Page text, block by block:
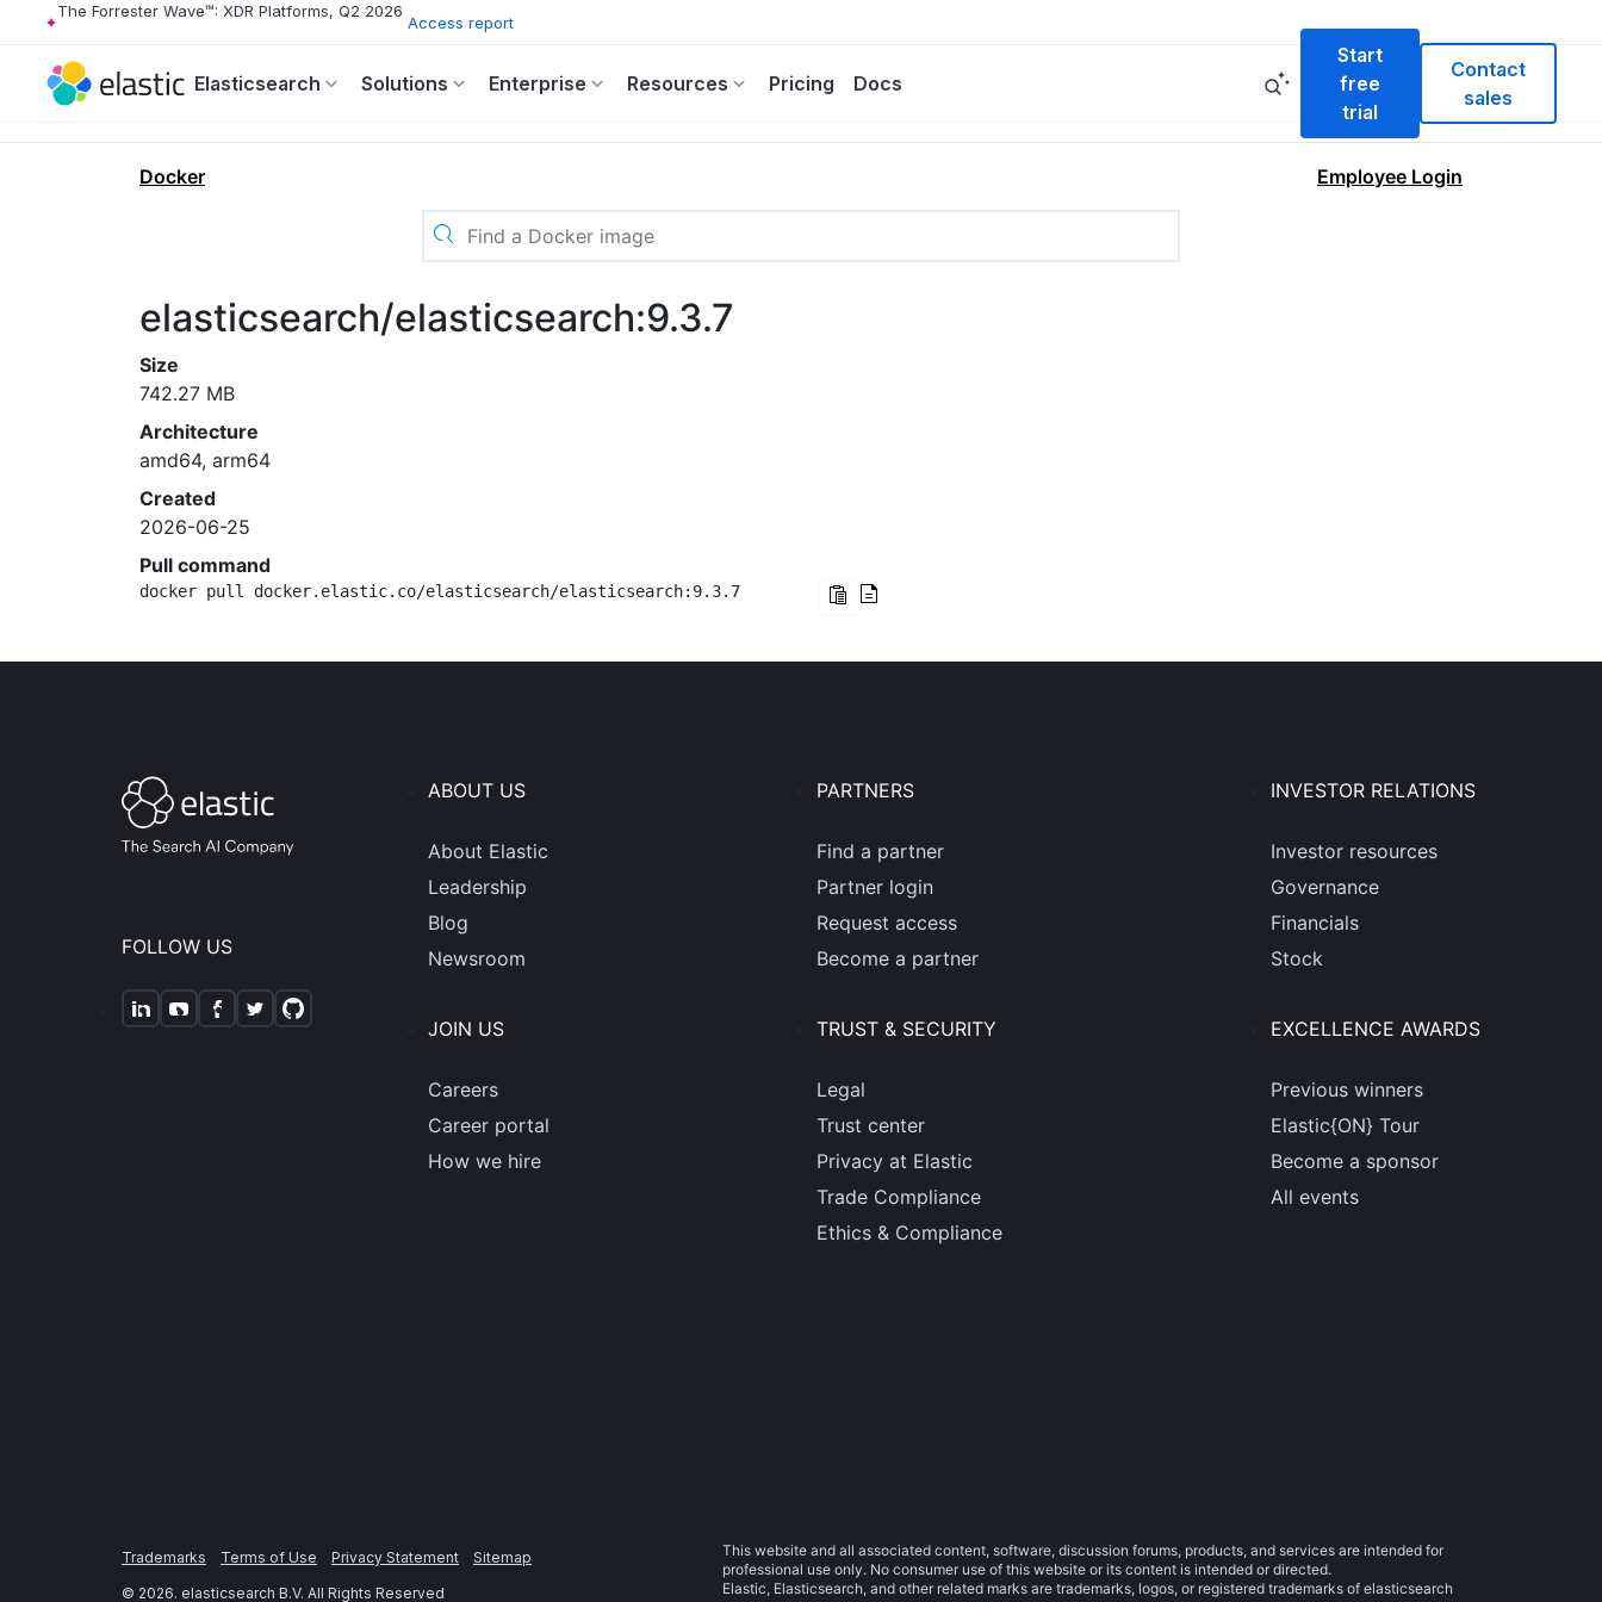
The Forrester Wave™: XDR Platforms, Q2 2026
Access report
Elasticsearch Solutions Enterprise Resources Pricing Docs
Start
free
trial
Contact
sales
Docker Employee Login
elasticsearch/elasticsearch:9.3.7
Size
742.27 MB
Architecture
amd64, arm64
Created
2026-06-25
Pull command
docker pull docker.elastic.co/elasticsearch/elasticsearch:9.3.7
FOLLOW US
ABOUT US
About Elastic
Leadership
Blog
Newsroom
JOIN US
Careers
Career portal
How we hire
PARTNERS
Find a partner
Partner login
Request access
Become a partner
TRUST & SECURITY
Legal
Trust center
Privacy at Elastic
Trade Compliance
Ethics & Compliance
INVESTOR RELATIONS
Investor resources
Governance
Financials
Stock
EXCELLENCE AWARDS
Previous winners
Elastic{ON} Tour
Become a sponsor
All events
Trademarks Terms of Use Privacy Statement
Sitemap
© 2026. elasticsearch B.V. All Rights Reserved
This website and all associated content, software, discussion forums, products, and services are intended for
professional use only. No consumer use of this website or its content is intended or directed.
Elastic, Elasticsearch, and other related marks are trademarks, logos, or registered trademarks of elasticsearch